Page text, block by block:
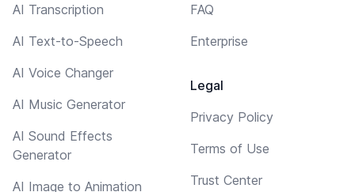
AI Transcription
AI Text-to-Speech
AI Voice Changer
AI Music Generator
AI Sound Effects
Generator
AI Image to Animation
FAQ
Enterprise
Legal
Privacy Policy
Terms of Use
Trust Center